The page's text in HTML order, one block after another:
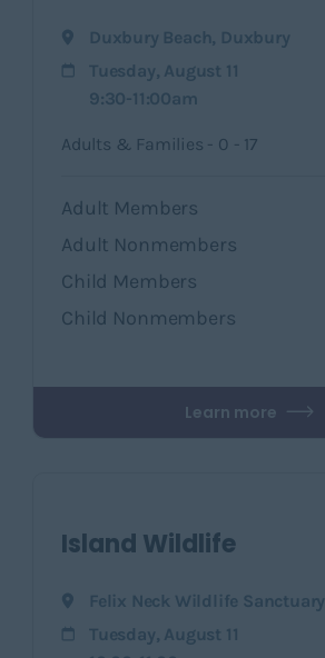
Duxbury Beach, Duxbury
Tuesday, August 11
9:30-11:00am
Adults & Families - 0 - 17
Adult Members
Adult Nonmembers
Child Members
Child Nonmembers
Learn more
Island Wildlife
Felix Neck Wildlife Sanctuary
Tuesday, August 11